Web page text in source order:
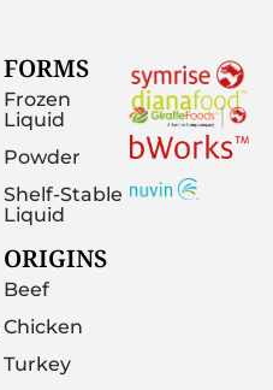
FORMS
Frozen
Liquid
Powder
Shelf-Stable
Liquid
ORIGINS
Beef
Chicken
Turkey